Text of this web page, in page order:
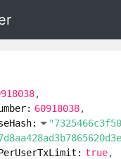
60918038
true